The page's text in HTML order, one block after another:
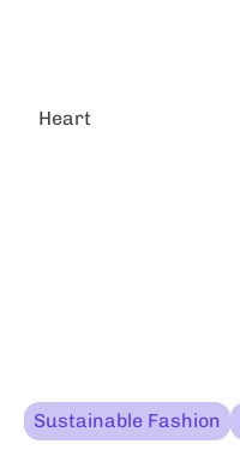
Heart
Sustainable Fashion